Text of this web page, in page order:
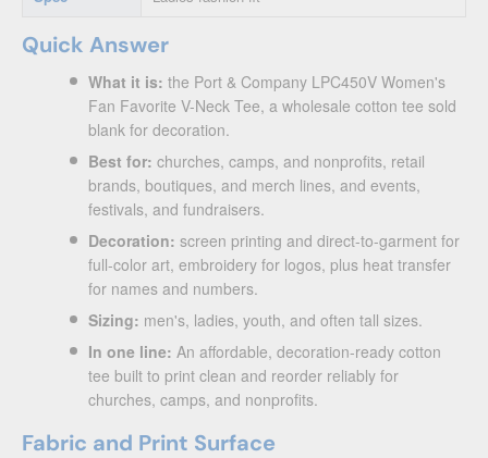
Quick Answer
What it is: the Port & Company LPC450V Women's
Fan Favorite V-Neck Tee, a wholesale cotton tee sold
blank for decoration.
Best for: churches, camps, and nonprofits, retail
brands, boutiques, and merch lines, and events,
festivals, and fundraisers.
Decoration: screen printing and direct-to-garment for
full-color art, embroidery for logos, plus heat transfer
for names and numbers.
Sizing: men's, ladies, youth, and often tall sizes.
In one line: An affordable, decoration-ready cotton
tee built to print clean and reorder reliably for
churches, camps, and nonprofits.
Fabric and Print Surface